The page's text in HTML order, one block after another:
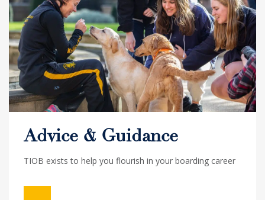
Advice & Guidance
TIOB exists to help you flourish in your boarding career